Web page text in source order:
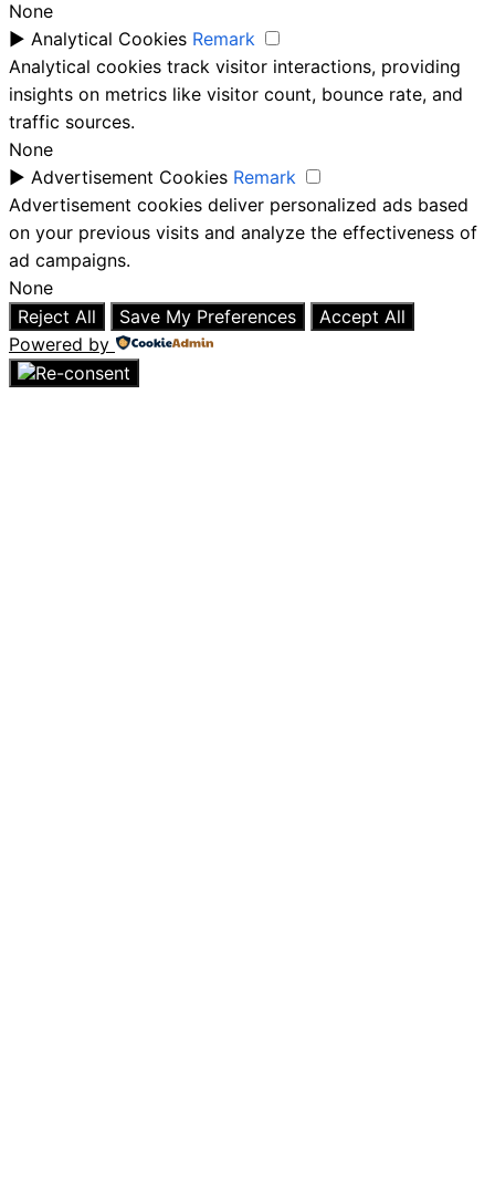
None
► Analytical Cookies Remark
Analytical cookies track visitor interactions, providing
insights on metrics like visitor count, bounce rate, and
traffic sources.
None
► Advertisement Cookies Remark
Advertisement cookies deliver personalized ads based
on your previous visits and analyze the effectiveness of
ad campaigns.
None
Reject All
Save My Preferences
Accept All
Powered by